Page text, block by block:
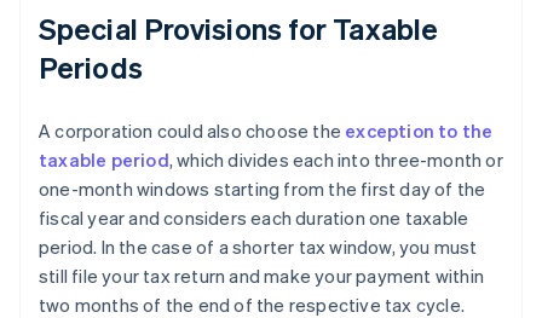
Special Provisions for Taxable
Periods
A corporation could also choose the exception to the
taxable period, which divides each into three-month or
one-month windows starting from the first day of the
fiscal year and considers each duration one taxable
period. In the case of a shorter tax window, you must
still file your tax return and make your payment within
two months of the end of the respective tax cycle.